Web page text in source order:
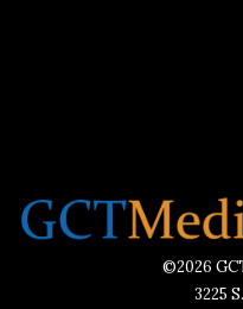
©2026
3225